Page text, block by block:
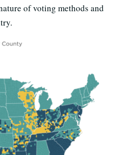
of voting methods and